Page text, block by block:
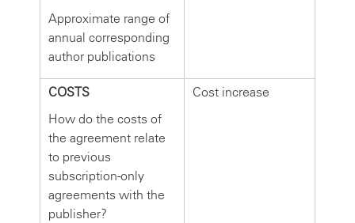
Approximate range of
annual corresponding
author publications
COSTS
How do the costs of
the agreement relate
to previous
subscription-only
agreements with the
publisher?
Cost increase